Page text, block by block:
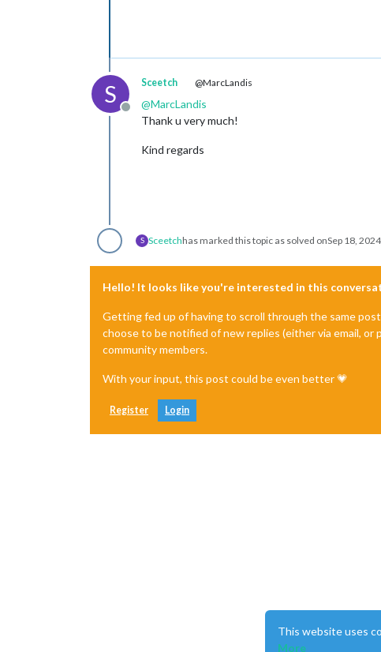
S
Offline
Sceetch @MarcLandis
@MarcLandis
Thank u very much!
Kind regards
S Sceetchhas marked this topic as solved onSep 18,
Hello! It looks like you're interested in this
Getting fed up of having to scroll through the same
choose to be notified of new replies (either via email,
community members.
With your input, this post could be even better 💗
Register Login
This website uses
More